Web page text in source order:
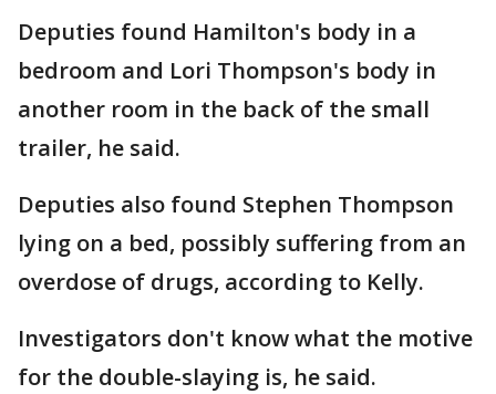
Deputies found Hamilton's body in a
bedroom and Lori Thompson's body in
another room in the back of the small
trailer, he said.
Deputies also found Stephen Thompson
lying on a bed, possibly suffering from an
overdose of drugs, according to Kelly.
Investigators don't know what the motive
for the double-slaying is, he said.